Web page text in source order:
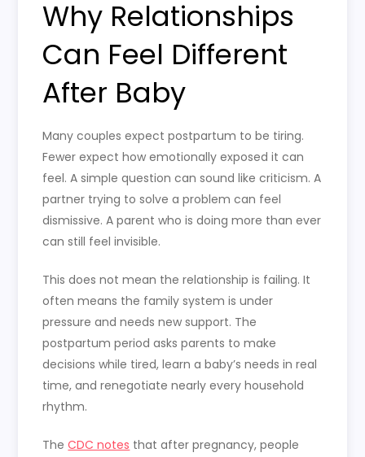
Why Relationships
Can Feel Different
After Baby
Many couples expect postpartum to be tiring.
Fewer expect how emotionally exposed it can
feel. A simple question can sound like criticism. A
partner trying to solve a problem can feel
dismissive. A parent who is doing more than ever
can still feel invisible.
This does not mean the relationship is failing. It
often means the family system is under
pressure and needs new support. The
postpartum period asks parents to make
decisions while tired, learn a baby’s needs in real
time, and renegotiate nearly every household
rhythm.
TheCDC notes that after pregnancy, people